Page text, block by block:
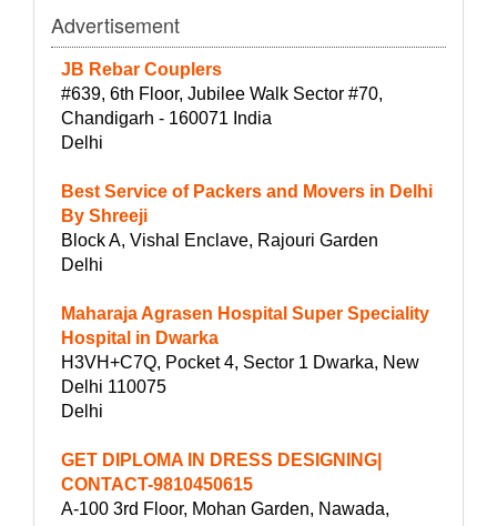
Advertisement
JB Rebar Couplers
#639, 6th Floor, Jubilee Walk Sector #70,
Chandigarh - 160071 India
Delhi
Best Service of Packers and Movers in Delhi
By Shreeji
Block A, Vishal Enclave, Rajouri Garden
Delhi
Maharaja Agrasen Hospital Super Speciality
Hospital in Dwarka
H3VH+C7Q, Pocket 4, Sector 1 Dwarka, New
Delhi 110075
Delhi
GET DIPLOMA IN DRESS DESIGNING|
CONTACT-9810450615
A-100 3rd Floor, Mohan Garden, Nawada,